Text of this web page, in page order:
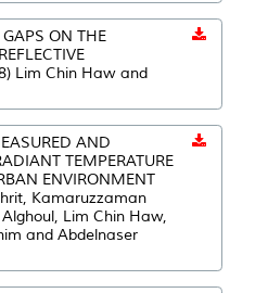
ON THE
Lim Chin Haw and
AND
TEMPERATURE
ENVIRONMENT
Kamaruzzaman
Lim Chin Haw,
and Abdelnaser